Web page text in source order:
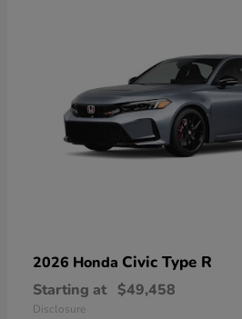
2026 Honda Civic Type R
Starting at $49,458
Disclosure